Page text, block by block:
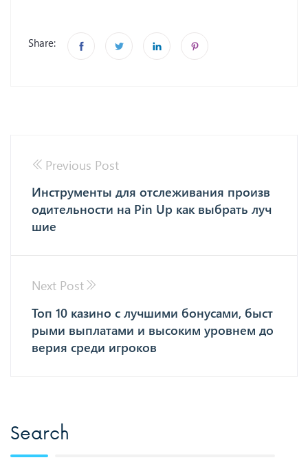
Share:
Previous Post
Инструменты для отслеживания произв
одительности на Pin Up как выбрать луч
шие
Next Post
Топ 10 казино с лучшими бонусами, быст
рыми выплатами и высоким уровнем до
верия среди игроков
Search